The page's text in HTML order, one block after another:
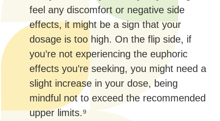
feel any discomfort or negative side
effects, it might be a sign that your
dosage is too high. On the flip side, if
you’re not experiencing the euphoric
effects you’re seeking, you might need a
slight increase in your dose, being
mindful not to exceed the recommended
upper limits.⁹